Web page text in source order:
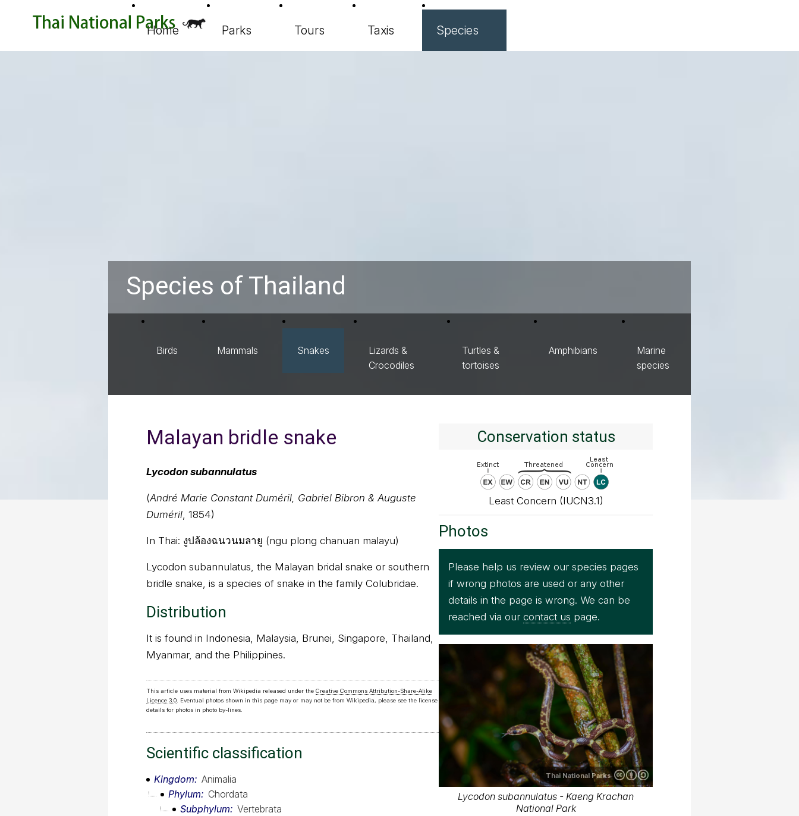
Home Parks Tours Taxis Species
Species of Thailand
Birds Mammals Snakes
Lizards &
Crocodiles
Turtles &
tortoises
Amphibians
Marine
species
Malayan bridle snake
Lycodon subannulatus
(André Marie Constant Duméril, Gabriel Bibron & Auguste
Duméril, 1854)
In Thai: งูปล้องฉนวนมลายู (ngu plong chanuan malayu)
Lycodon subannulatus, the Malayan bridal snake or southern
bridle snake, is a species of snake in the family Colubridae.
Distribution
It is found in Indonesia, Malaysia, Brunei, Singapore, Thailand,
Myanmar, and the Philippines.
This article uses material from Wikipedia released under the Creative Commons Attribution-Share-Alike
Licence 3.0. Eventual photos shown in this page may or may not be from Wikipedia, please see the license
details for photos in photo by-lines.
Scientific classification
Kingdom
Animalia
Phylum
Chordata
Subphylum
Vertebrata
Conservation status
Least Concern (IUCN3.1)
Photos
Please help us review our species pages
if wrong photos are used or any other
details in the page is wrong. We can be
reached via our contact us page.
Thai National Parks
Lycodon subannulatus - Kaeng Krachan
National Park